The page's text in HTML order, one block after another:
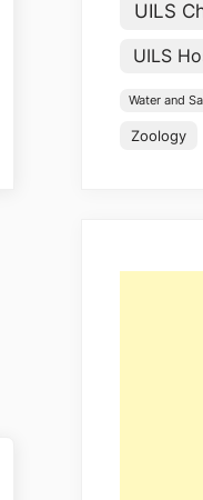
UILS
UILS
Water and
Zoology